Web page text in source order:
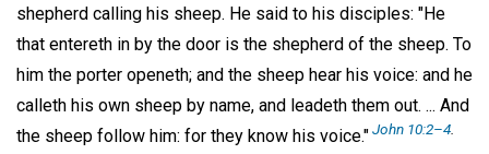
shepherd calling his sheep. He said to his disciples: "He
that entereth in by the door is the shepherd of the sheep. To
him the porter openeth; and the sheep hear his voice: and he
calleth his own sheep by name, and leadeth them out. ... And
the sheep follow him: for they know his voice."John 10:2–4